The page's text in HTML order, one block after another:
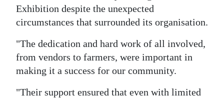
Change
Exhibition despite the unexpected
circumstances that surrounded its organisation.
"The dedication and hard work of all involved,
from vendors to farmers, were important in
making it a success for our community.
"Their support ensured that even with limited